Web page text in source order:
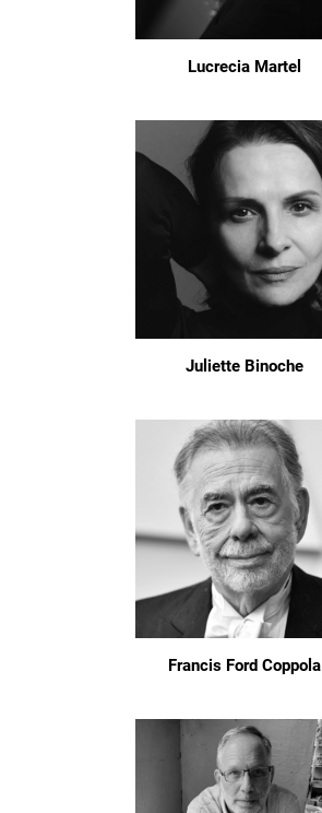
Lucrecia Martel
Juliette Binoche
Francis Ford Coppola